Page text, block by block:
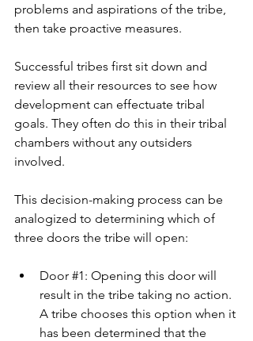
problems and aspirations of the tribe,
then take proactive measures.
Successful tribes first sit down and
review all their resources to see how
development can effectuate tribal
goals. They often do this in their tribal
chambers without any outsiders
involved.
This decision-making process can be
analogized to determining which of
three doors the tribe will open:
Door #1: Opening this door will
result in the tribe taking no action.
A tribe chooses this option when it
has been determined that the